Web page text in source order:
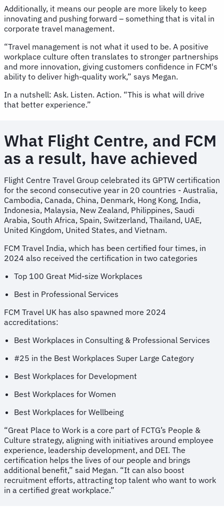
Additionally, it means our people are more likely to keep
innovating and pushing forward – something that is vital in
corporate travel management.
“Travel management is not what it used to be. A positive
workplace culture often translates to stronger partnerships
and more innovation, giving customers confidence in FCM's
ability to deliver high-quality work,” says Megan.
In a nutshell: Ask. Listen. Action. “This is what will drive
that better experience.”
What Flight Centre, and FCM
as a result, have achieved
Flight Centre Travel Group celebrated its GPTW certification
for the second consecutive year in 20 countries - Australia,
Cambodia, Canada, China, Denmark, Hong Kong, India,
Indonesia, Malaysia, New Zealand, Philippines, Saudi
Arabia, South Africa, Spain, Switzerland, Thailand, UAE,
United Kingdom, United States, and Vietnam.
FCM Travel India, which has been certified four times, in
2024 also received the certification in two categories
Top 100 Great Mid-size Workplaces
Best in Professional Services
FCM Travel UK has also spawned more 2024
accreditations:
Best Workplaces in Consulting & Professional Services
#25 in the Best Workplaces Super Large Category
Best Workplaces for Development
Best Workplaces for Women
Best Workplaces for Wellbeing
“Great Place to Work is a core part of FCTG’s People &
Culture strategy, aligning with initiatives around employee
experience, leadership development, and DEI. The
certification helps the lives of our people and brings
additional benefit,” said Megan. “It can also boost
recruitment efforts, attracting top talent who want to work
in a certified great workplace.”